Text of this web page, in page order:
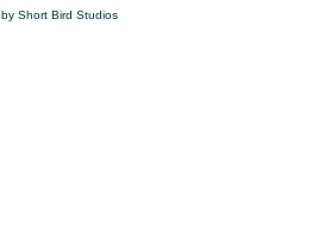
Short Bird Studios